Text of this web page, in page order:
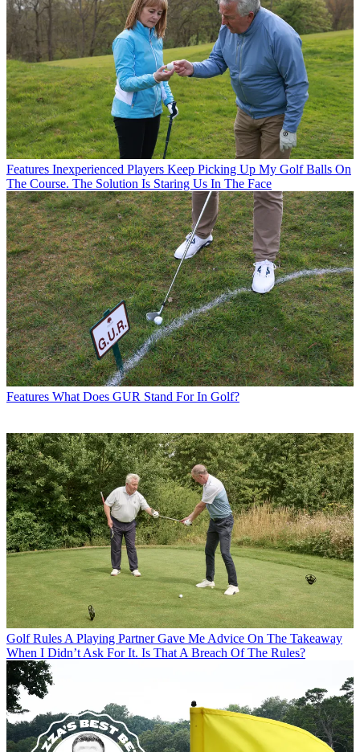
Features Inexperienced Players Keep Picking Up My Golf Balls On
The Course. The Solution Is Staring Us In The Face
Features What Does GUR Stand For In Golf?
Golf Rules A Playing Partner Gave Me Advice On The Takeaway
When I Didn’t Ask For It. Is That A Breach Of The Rules?